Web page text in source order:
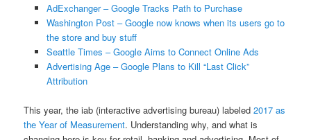
AdExchanger – Google Tracks Path to Purchase
Washington Post – Google now knows when its users go to
the store and buy stuff
Seattle Times – Google Aims to Connect Online Ads
Advertising Age – Google Plans to Kill “Last Click”
Attribution
This year, the iab (interactive advertising bureau) labeled2017 as
the Year of Measurement. Understanding why, and what is